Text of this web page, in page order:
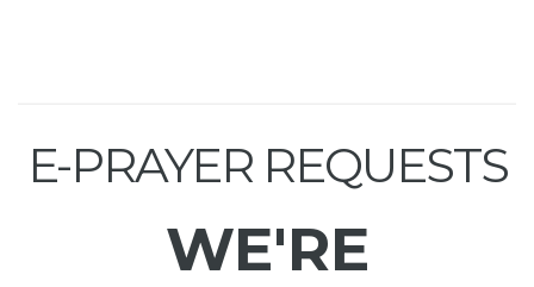
E-PRAYER REQUESTS
WE'RE